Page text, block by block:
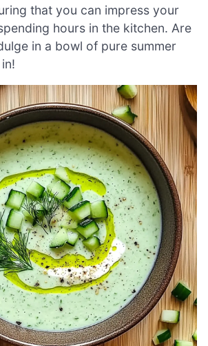
that you can impress your
hours in the kitchen. Are
in a bowl of pure summer